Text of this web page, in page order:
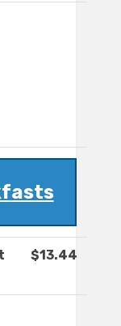
$13.44